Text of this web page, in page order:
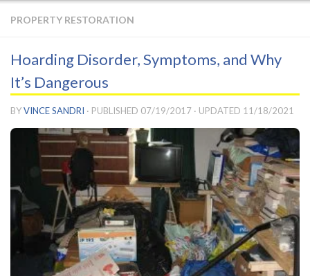
PROPERTY RESTORATION
Hoarding Disorder, Symptoms, and Why
It’s Dangerous
BYVINCE SANDRI · PUBLISHED 07/19/2017 · UPDATED 11/18/2021